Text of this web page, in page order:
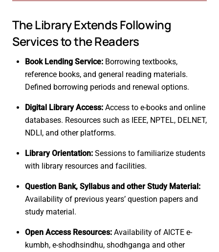
The Library Extends Following
Services to the Readers
Book Lending Service:Borrowing textbooks,
reference books, and general reading materials.
Defined borrowing periods and renewal options.
Digital Library Access:Access to e-books and online
databases. Resources such as IEEE, NPTEL, DELNET,
NDLI, and other platforms.
Library Orientation:Sessions to familiarize students
with library resources and facilities.
Question Bank, Syllabus and other Study Material:
Availability of previous years’ question papers and
study material.
Open Access Resources:Availability of AICTE e-
kumbh, e-shodhsindhu, shodhganga and other